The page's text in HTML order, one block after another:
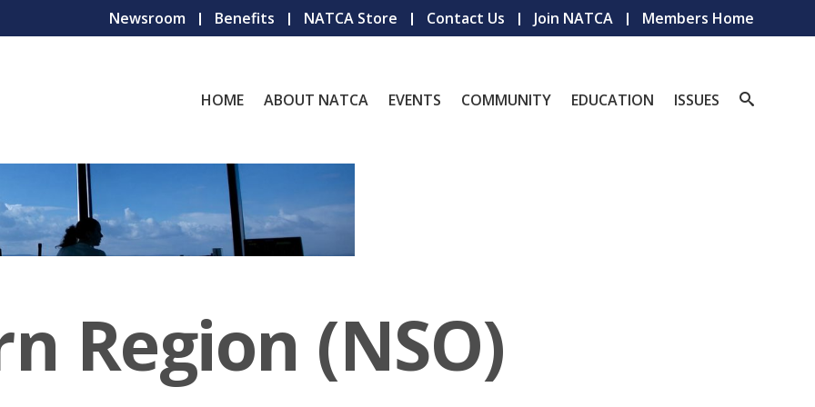
Newsroom Benefits NATCA Store Contact Us Join NATCA Members Home
HOME ABOUT NATCA EVENTS COMMUNITY EDUCATION ISSUES
Region (NSO)